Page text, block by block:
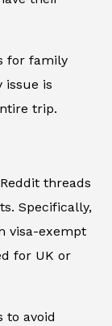
for family
issue is
trip.
threads
Specifically,
visa-exempt
for UK or
to avoid